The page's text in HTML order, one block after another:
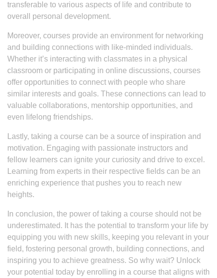
transferable to various aspects of life and contribute to
overall personal development.
Moreover, courses provide an environment for networking
and building connections with like-minded individuals.
Whether it’s interacting with classmates in a physical
classroom or participating in online discussions, courses
offer opportunities to connect with people who share
similar interests and goals. These connections can lead to
valuable collaborations, mentorship opportunities, and
even lifelong friendships.
Lastly, taking a course can be a source of inspiration and
motivation. Engaging with passionate instructors and
fellow learners can ignite your curiosity and drive to excel.
Learning from experts in their respective fields can be an
enriching experience that pushes you to reach new
heights.
In conclusion, the power of taking a course should not be
underestimated. It has the potential to transform your life by
equipping you with new skills, keeping you relevant in your
field, fostering personal growth, building connections, and
inspiring you to achieve greatness. So why wait? Unlock
your potential today by enrolling in a course that aligns with